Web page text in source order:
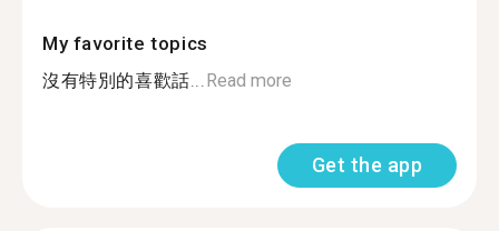
My favorite topics
沒有特別的喜歡話...Read more
Get the app